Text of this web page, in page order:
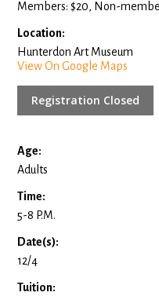
Members: $20, Non-
Location:
Hunterdon Art Museum
View On Google Maps
Registration Closed
Age:
Adults
Time:
5-8 P.M.
Date(s):
12/4
Tuition: